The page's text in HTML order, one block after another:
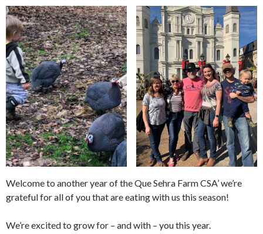
Welcome to another year of the Que Sehra Farm CSA’ we’re
grateful for all of you that are eating with us this season!
We’re excited to grow for – and with – you this year.